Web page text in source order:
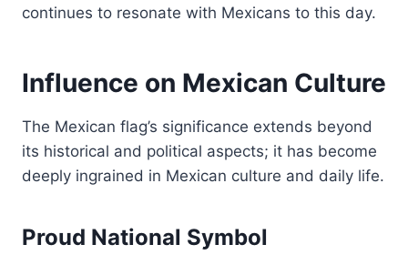
continues to resonate with Mexicans to this day.
Influence on Mexican Culture
The Mexican flag’s significance extends beyond
its historical and political aspects; it has become
deeply ingrained in Mexican culture and daily life.
Proud National Symbol